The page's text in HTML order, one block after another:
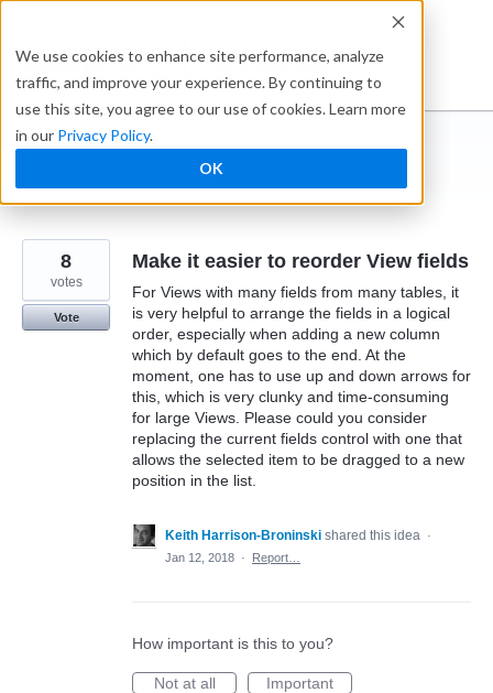
We use cookies to enhance site performance, analyze
traffic, and improve your experience. By continuing to
use this site, you agree to our use of cookies. Learn more
in our Privacy Policy.
OK
content
Ideabox
I suggest you ...
← Caspio
Make it easier to reorder View fields
For Views with many fields from many tables, it
is very helpful to arrange the fields in a logical
order, especially when adding a new column
which by default goes to the end. At the
moment, one has to use up and down arrows for
this, which is very clunky and time-consuming
for large Views. Please could you consider
replacing the current fields control with one that
allows the selected item to be dragged to a new
position in the list.
8
votes
Vote
Keith Harrison-Broninski shared this idea ·
Jan 12, 2018 · Report…
How important is this to you?
Not at all
Important